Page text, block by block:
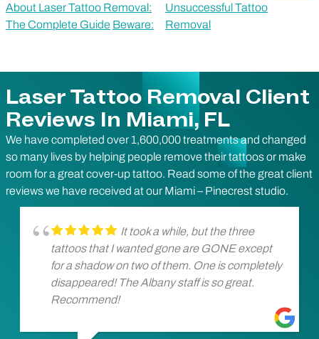
About Laser Tattoo Removal:
The Complete Guide Beware:
Unsuccessful Tattoo
Removal
Laser Tattoo Removal Client
Reviews In Miami, FL
We have completed over 1,600,000 treatments and changed
so many lives by helping people remove their tattoos or make
room for a great cover-up tattoo. Read some of the great client
reviews we have received at our Miami – Pinecrest studio.
It took a while, but the three
tattoos that I wanted gone are GONE except
for a shadow on two of them. One is completely
disappeared! The Albany staff is so great.
Recommend!